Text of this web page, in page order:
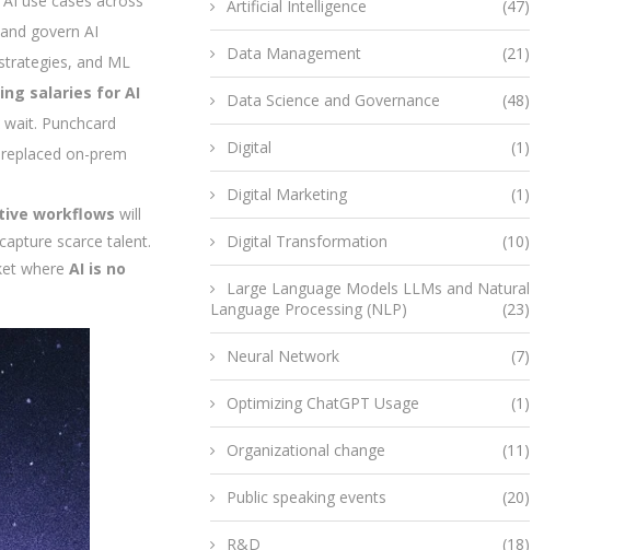
govern AI
and ML
salaries for AI
Punchcard
on-prem
workflows will
scarce talent.
where AI is no
Artificial Intelligence (47)
Data Management (21)
Data Science and Governance (48)
Digital (1)
Digital Marketing (1)
Digital Transformation (10)
Large Language Models LLMs and Natural
Language Processing (NLP)
(23)
Neural Network (7)
Optimizing ChatGPT Usage (1)
Organizational change (11)
Public speaking events (20)
R&D (18)